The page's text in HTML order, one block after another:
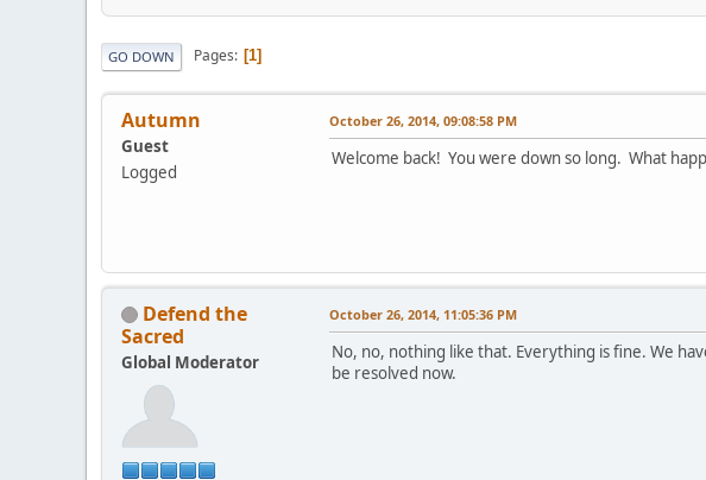
GO DOWN Pages 1
Autumn
Guest
Logged
October 26, 2014, 09:08:58 PM
Welcome back! You were down so long. What
Defend the
Sacred
Global Moderator
October 26, 2014, 11:05:36 PM
No, no, nothing like that. Everything is fine. We
be resolved now.